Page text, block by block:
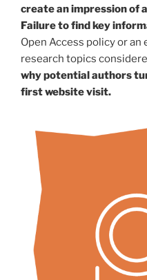
create an impression of
Failure to find key
Open Access policy or
research topics
why potential authors
first website visit.